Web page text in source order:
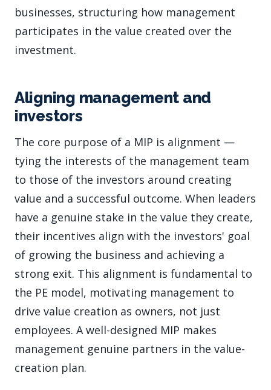
businesses, structuring how management
participates in the value created over the
investment.
Aligning management and
investors
The core purpose of a MIP is alignment —
tying the interests of the management team
to those of the investors around creating
value and a successful outcome. When leaders
have a genuine stake in the value they create,
their incentives align with the investors' goal
of growing the business and achieving a
strong exit. This alignment is fundamental to
the PE model, motivating management to
drive value creation as owners, not just
employees. A well-designed MIP makes
management genuine partners in the value-
creation plan.